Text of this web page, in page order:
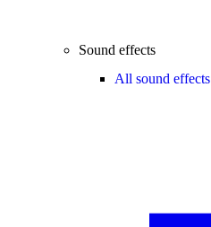
Sound effects
All sound effects